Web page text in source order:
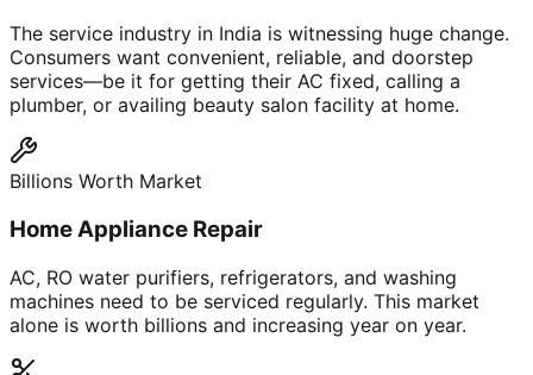
The service industry in India is witnessing huge change.
Consumers want convenient, reliable, and doorstep
services—be it for getting their AC fixed, calling a
plumber, or availing beauty salon facility at home.
Billions Worth Market
Home Appliance Repair
AC, RO water purifiers, refrigerators, and washing
machines need to be serviced regularly. This market
alone is worth billions and increasing year on year.